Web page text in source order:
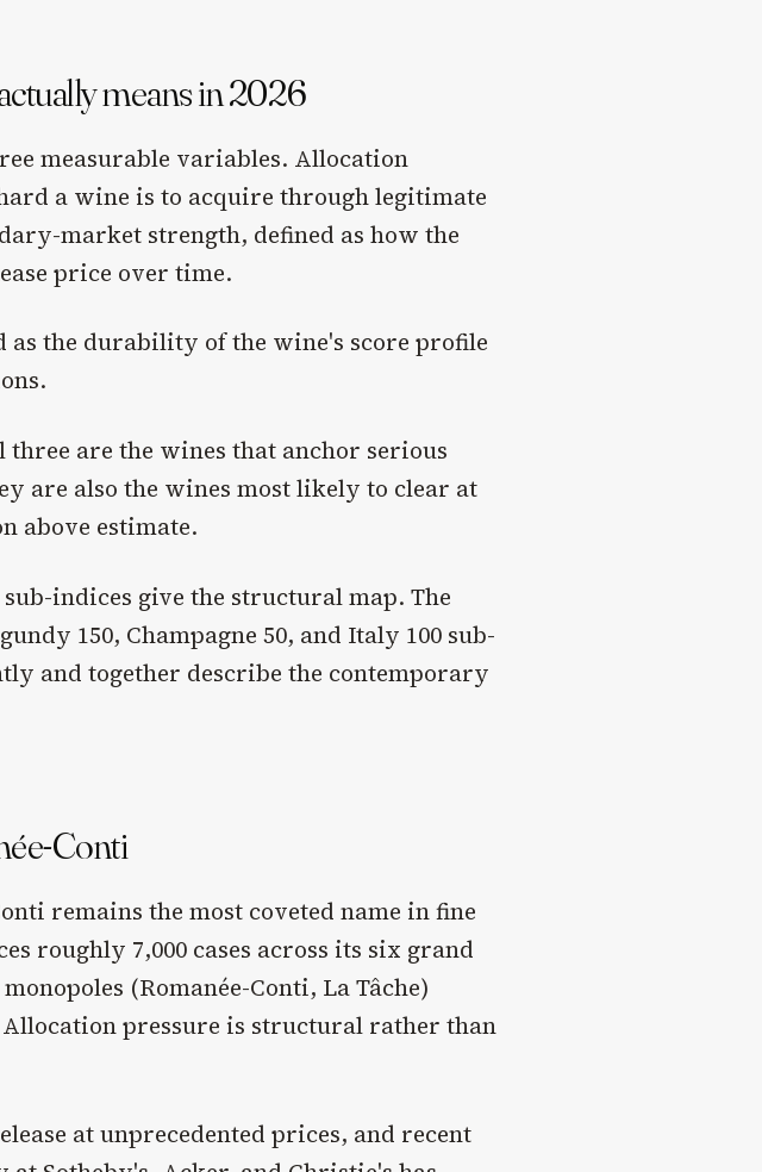
means in 2026
measurable variables. Allocation
a wine is to acquire through legitimate
market strength, defined as how the
price over time.
as the durability of the wine's score profile
three are the wines that anchor serious
are also the wines most likely to clear at
above estimate.
sub-indices give the structural map. The
150, Champagne 50, and Italy 100 sub-
and together describe the contemporary
Conti
remains the most coveted name in fine
roughly 7,000 cases across its six grand
(Romanée-Conti, La Tâche)
pressure is structural rather than
at unprecedented prices, and recent